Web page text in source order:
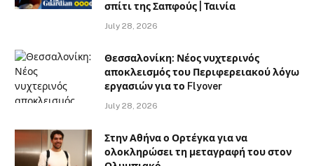
σπίτι της Σαπφούς | Ταινία
July 28, 2026
Θεσσαλονίκη: Νέος νυχτερινός
αποκλεισμός του Περιφερειακού λόγω
εργασιών για το Flyover
July 28, 2026
Στην Αθήνα ο Ορτέγκα για να
ολοκληρώσει τη μεταγραφή του στον